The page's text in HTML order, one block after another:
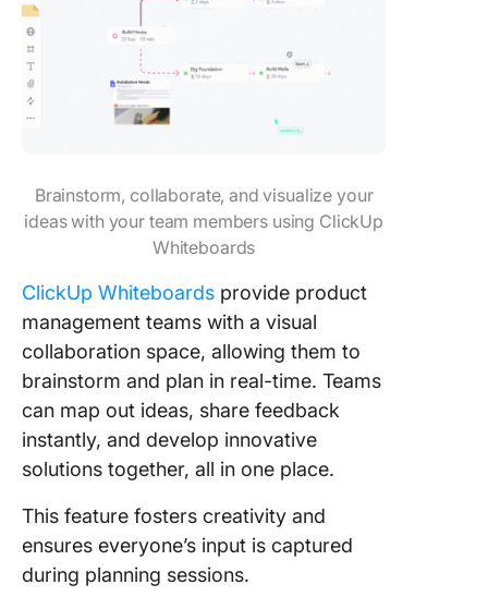
Brainstorm, collaborate, and visualize your
ideas with your team members using ClickUp
Whiteboards
ClickUp Whiteboards provide product
management teams with a visual
collaboration space, allowing them to
brainstorm and plan in real-time. Teams
can map out ideas, share feedback
instantly, and develop innovative
solutions together, all in one place.
This feature fosters creativity and
ensures everyone’s input is captured
during planning sessions.